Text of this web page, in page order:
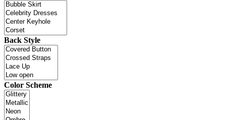
Back Style
Color Scheme